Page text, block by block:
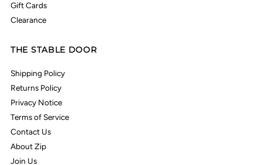
Gift Cards
Clearance
THE STABLE DOOR
Shipping Policy
Returns Policy
Privacy Notice
Terms of Service
Contact Us
About Zip
Join Us